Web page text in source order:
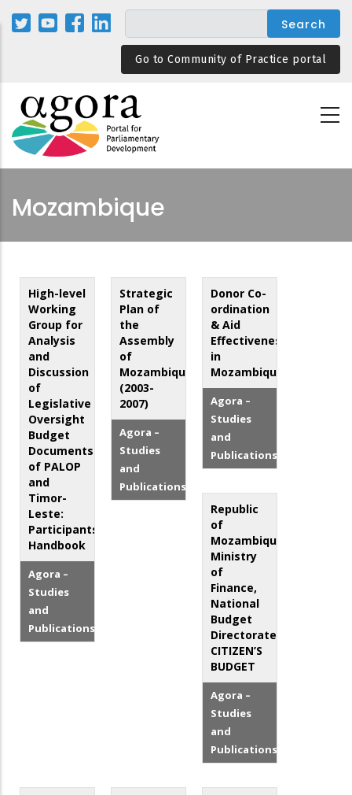
Skip
Go to Community of Practice portal
Mozambique
High-level
Working
Group for
Analysis
and
Discussion
of
Legislative
Oversight
Budget
Documents
of PALOP
and
Timor-
Leste:
Participants'
Handbook
Agora –
Studies
and
Publications
Strategic
Plan of
the
Assembly
of
Mozambique
(2003-
2007)
Agora –
Studies
and
Publications
Donor Co-
ordination
& Aid
Effectiveness
in
Mozambique
Agora –
Studies
and
Publications
Republic
of
Mozambique,
Ministry
of
Finance,
National
Budget
Directorate:
CITIZEN’S
BUDGET
Agora –
Studies
and
Publications